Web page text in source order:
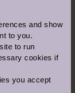
and show
to you.
to run
cookies if
you accept
addition
cheeses, this
will have
The
wafting